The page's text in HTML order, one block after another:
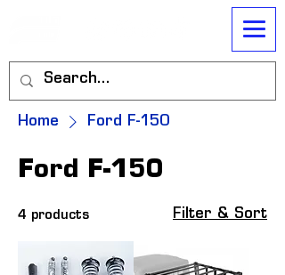
Home Ford F-150
Ford F-150
4 products Filter & Sort